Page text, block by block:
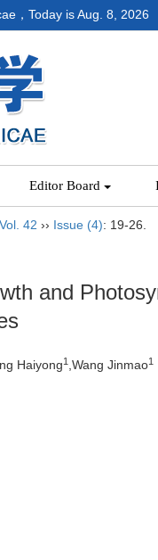
，Today isAug. 8, 2026
Editor Board
Vol. 42 ›› Issue (4): 19-26.
and
Haiyong1 ,Wang Jinmao1